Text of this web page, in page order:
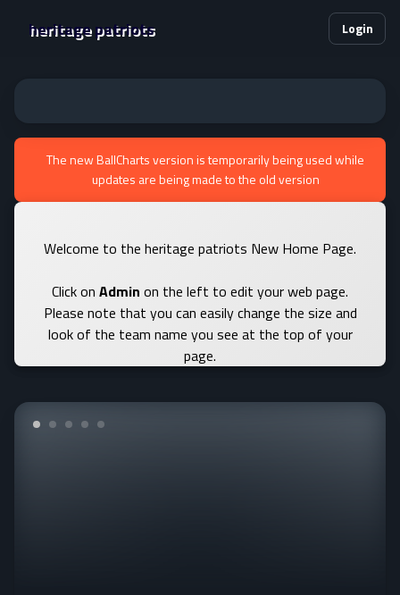
heritage patriots Login
The new BallCharts version is temporarily being used while
updates are being made to the old version
Welcome to the heritage patriots New Home Page.
Click on Admin on the left to edit your web page.
Please note that you can easily change the size and
look of the team name you see at the top of your
page.